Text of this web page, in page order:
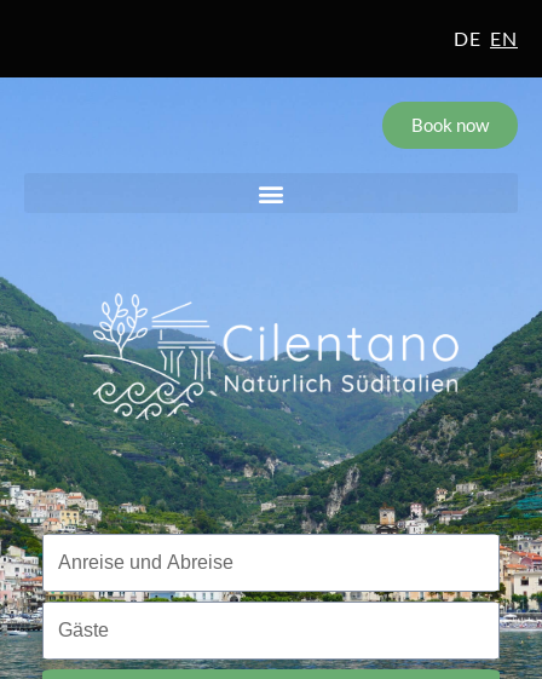
DE EN
Book now
Reisezeitraum
Anreise und Abreise
Gäste
Gäste